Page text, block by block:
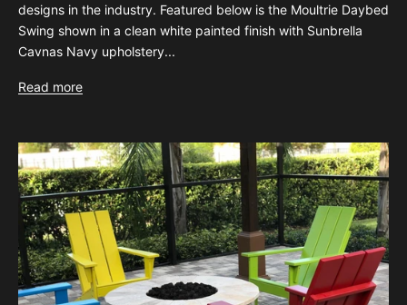
designs in the industry. Featured below is the Moultrie Daybed
Swing shown in a clean white painted finish with Sunbrella
Cavnas Navy upholstery...
Read more